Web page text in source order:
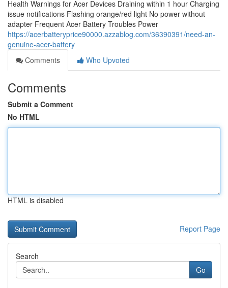
Health Warnings for Acer Devices Draining within 1 hour Charging
issue notifications Flashing orange/red light No power without
adapter Frequent Acer Battery Troubles Power
https://acerbatteryprice90000.azzablog.com/36390391/need-an-
genuine-acer-battery
Comments
Who Upvoted
Comments
Submit a Comment
No HTML
HTML is disabled
Report Page
Search
Go